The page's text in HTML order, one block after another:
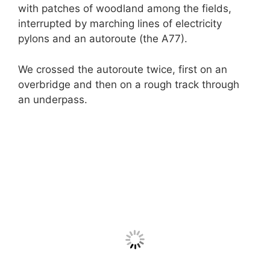
with patches of woodland among the fields,
interrupted by marching lines of electricity
pylons and an autoroute (the A77).
We crossed the autoroute twice, first on an
overbridge and then on a rough track through
an underpass.